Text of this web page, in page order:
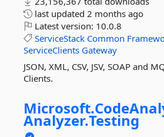
last updated 2 months ago
Latest version: 10.0.8
ServiceStack Common
ServiceClients Gateway
JSON, XML, CSV, JSV, SOAP and
Clients.
Microsoft.
Analyzer.Testing